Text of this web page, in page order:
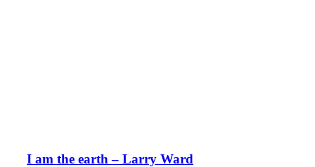
I am the earth – Larry Ward